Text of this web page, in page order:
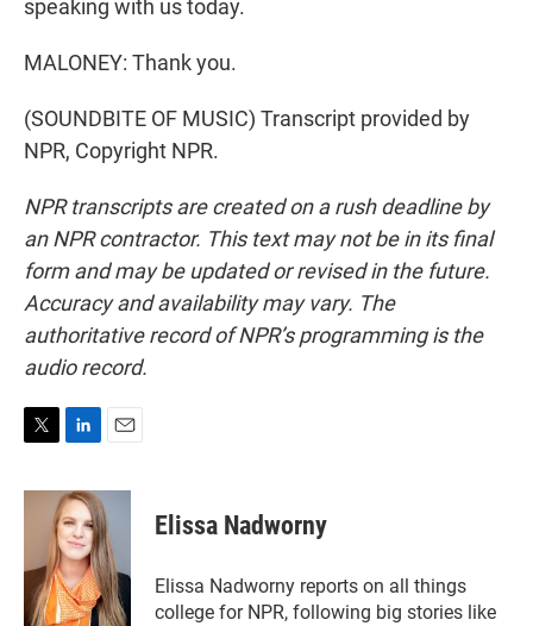
speaking with us today.
MALONEY: Thank you.
(SOUNDBITE OF MUSIC) Transcript provided by
NPR, Copyright NPR.
NPR transcripts are created on a rush deadline by
an NPR contractor. This text may not be in its final
form and may be updated or revised in the future.
Accuracy and availability may vary. The
authoritative record of NPR’s programming is the
audio record.
i
r
n
k
e
d
I
n
a
i
l
Elissa Nadworny
Elissa Nadworny reports on all things
college for NPR, following big stories like